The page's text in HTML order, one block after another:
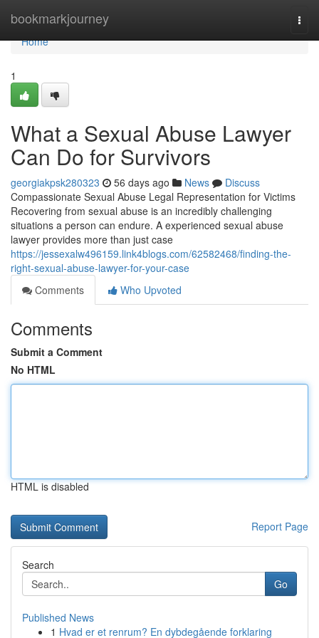
bookmarkjourney
Home
Home
1
What a Sexual Abuse Lawyer
Can Do for Survivors
georgiakpsk280323 56 days ago News
Discuss
Compassionate Sexual Abuse Legal Representation for Victims
Recovering from sexual abuse is an incredibly challenging
situations a person can endure. A experienced sexual abuse
lawyer provides more than just case
https://jessexalw496159.link4blogs.com/62582468/finding-the-
right-sexual-abuse-lawyer-for-your-case
Comments
Who Upvoted
Comments
Submit a Comment
No HTML
HTML is disabled
Report Page
Search
Go
Published News
1 Hvad er et renrum? En dybdegående forklaring